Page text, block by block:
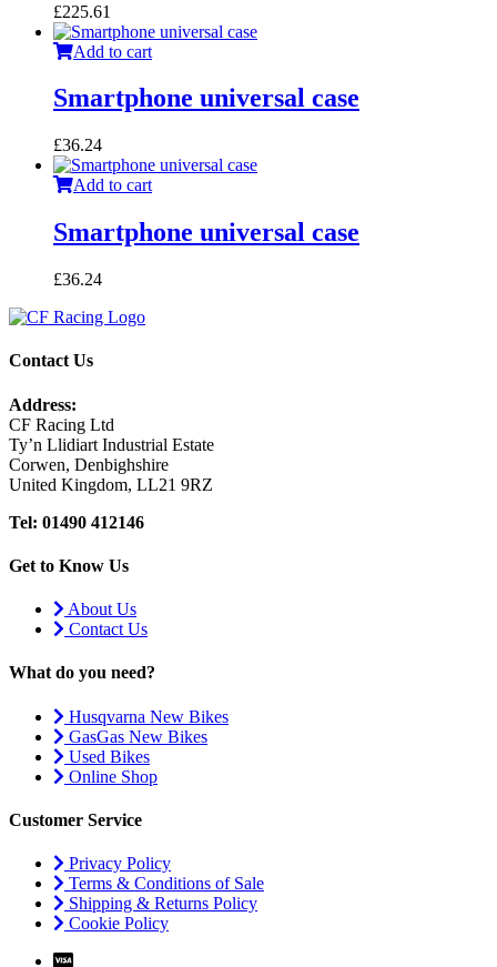
£225.61
Add to cart
Smartphone universal case
£36.24
Add to cart
Smartphone universal case
£36.24
Contact Us
Address:
CF Racing Ltd
Ty’n Llidiart Industrial Estate
Corwen, Denbighshire
United Kingdom, LL21 9RZ
Tel: 01490 412146
Get to Know Us
About Us
Contact Us
What do you need?
Husqvarna New Bikes
GasGas New Bikes
Used Bikes
Online Shop
Customer Service
Privacy Policy
Terms & Conditions of Sale
Shipping & Returns Policy
Cookie Policy